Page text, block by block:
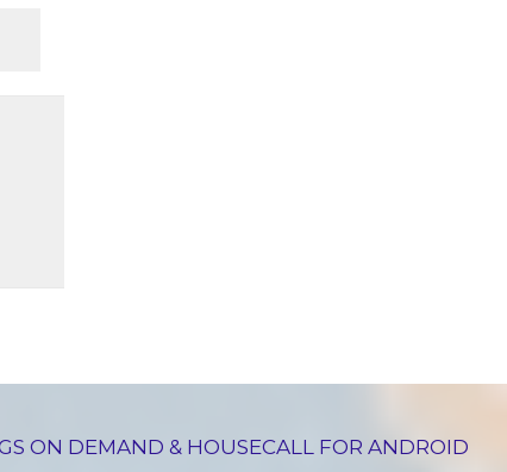
ON DEMAND & HOUSECALL FOR ANDROID